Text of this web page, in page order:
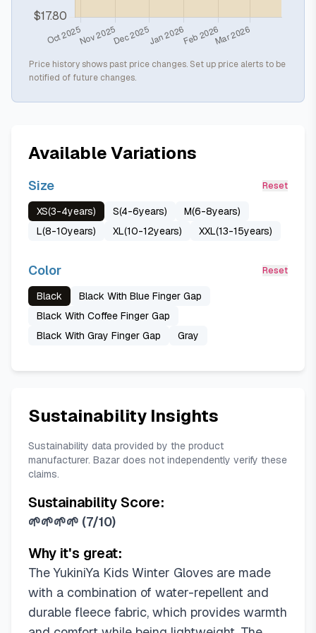
Price history shows past price changes. Set up price alerts to be
notified of future changes.
Available Variations
Size Reset
XS(3-4years) S(4-6years)
M(6-8years)
L(8-10years)
XL(10-12years) XXL(13-15years)
Color Reset
Black
Black With Blue Finger Gap
Black With Coffee Finger Gap
Black With Gray Finger Gap
Gray
Sustainability Insights
Sustainability data provided by the product
manufacturer. Bazar does not independently verify these
claims.
Sustainability Score:
🌱🌱🌱🌱 (7/10)
Why it's great:
The YukiniYa Kids Winter Gloves are made
with a combination of water-repellent and
durable fleece fabric, which provides warmth